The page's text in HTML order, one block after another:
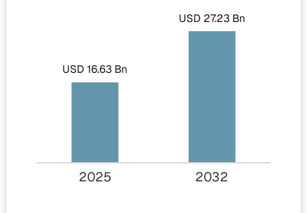
USD 16.63 Bn
USD 27.23 Bn
2025 2032